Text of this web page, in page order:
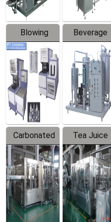
Blowing
Series
Beverage
Mixer
Carbonated
Beverage
Filling
Production
Line
Tea Juice
Hot Filling
Production
Line